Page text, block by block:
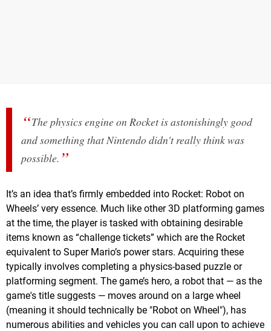
The physics engine on Rocket is astonishingly good
and something that Nintendo didn't really think was
possible.
It’s an idea that’s firmly embedded into Rocket: Robot on
Wheels’ very essence. Much like other 3D platforming games
at the time, the player is tasked with obtaining desirable
items known as “challenge tickets” which are the Rocket
equivalent to Super Mario’s power stars. Acquiring these
typically involves completing a physics-based puzzle or
platforming segment. The game’s hero, a robot that — as the
game's title suggests — moves around on a large wheel
(meaning it should technically be "Robot on Wheel"), has
numerous abilities and vehicles you can call upon to achieve